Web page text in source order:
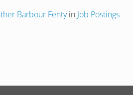
Barbour Fentyin Job Postings